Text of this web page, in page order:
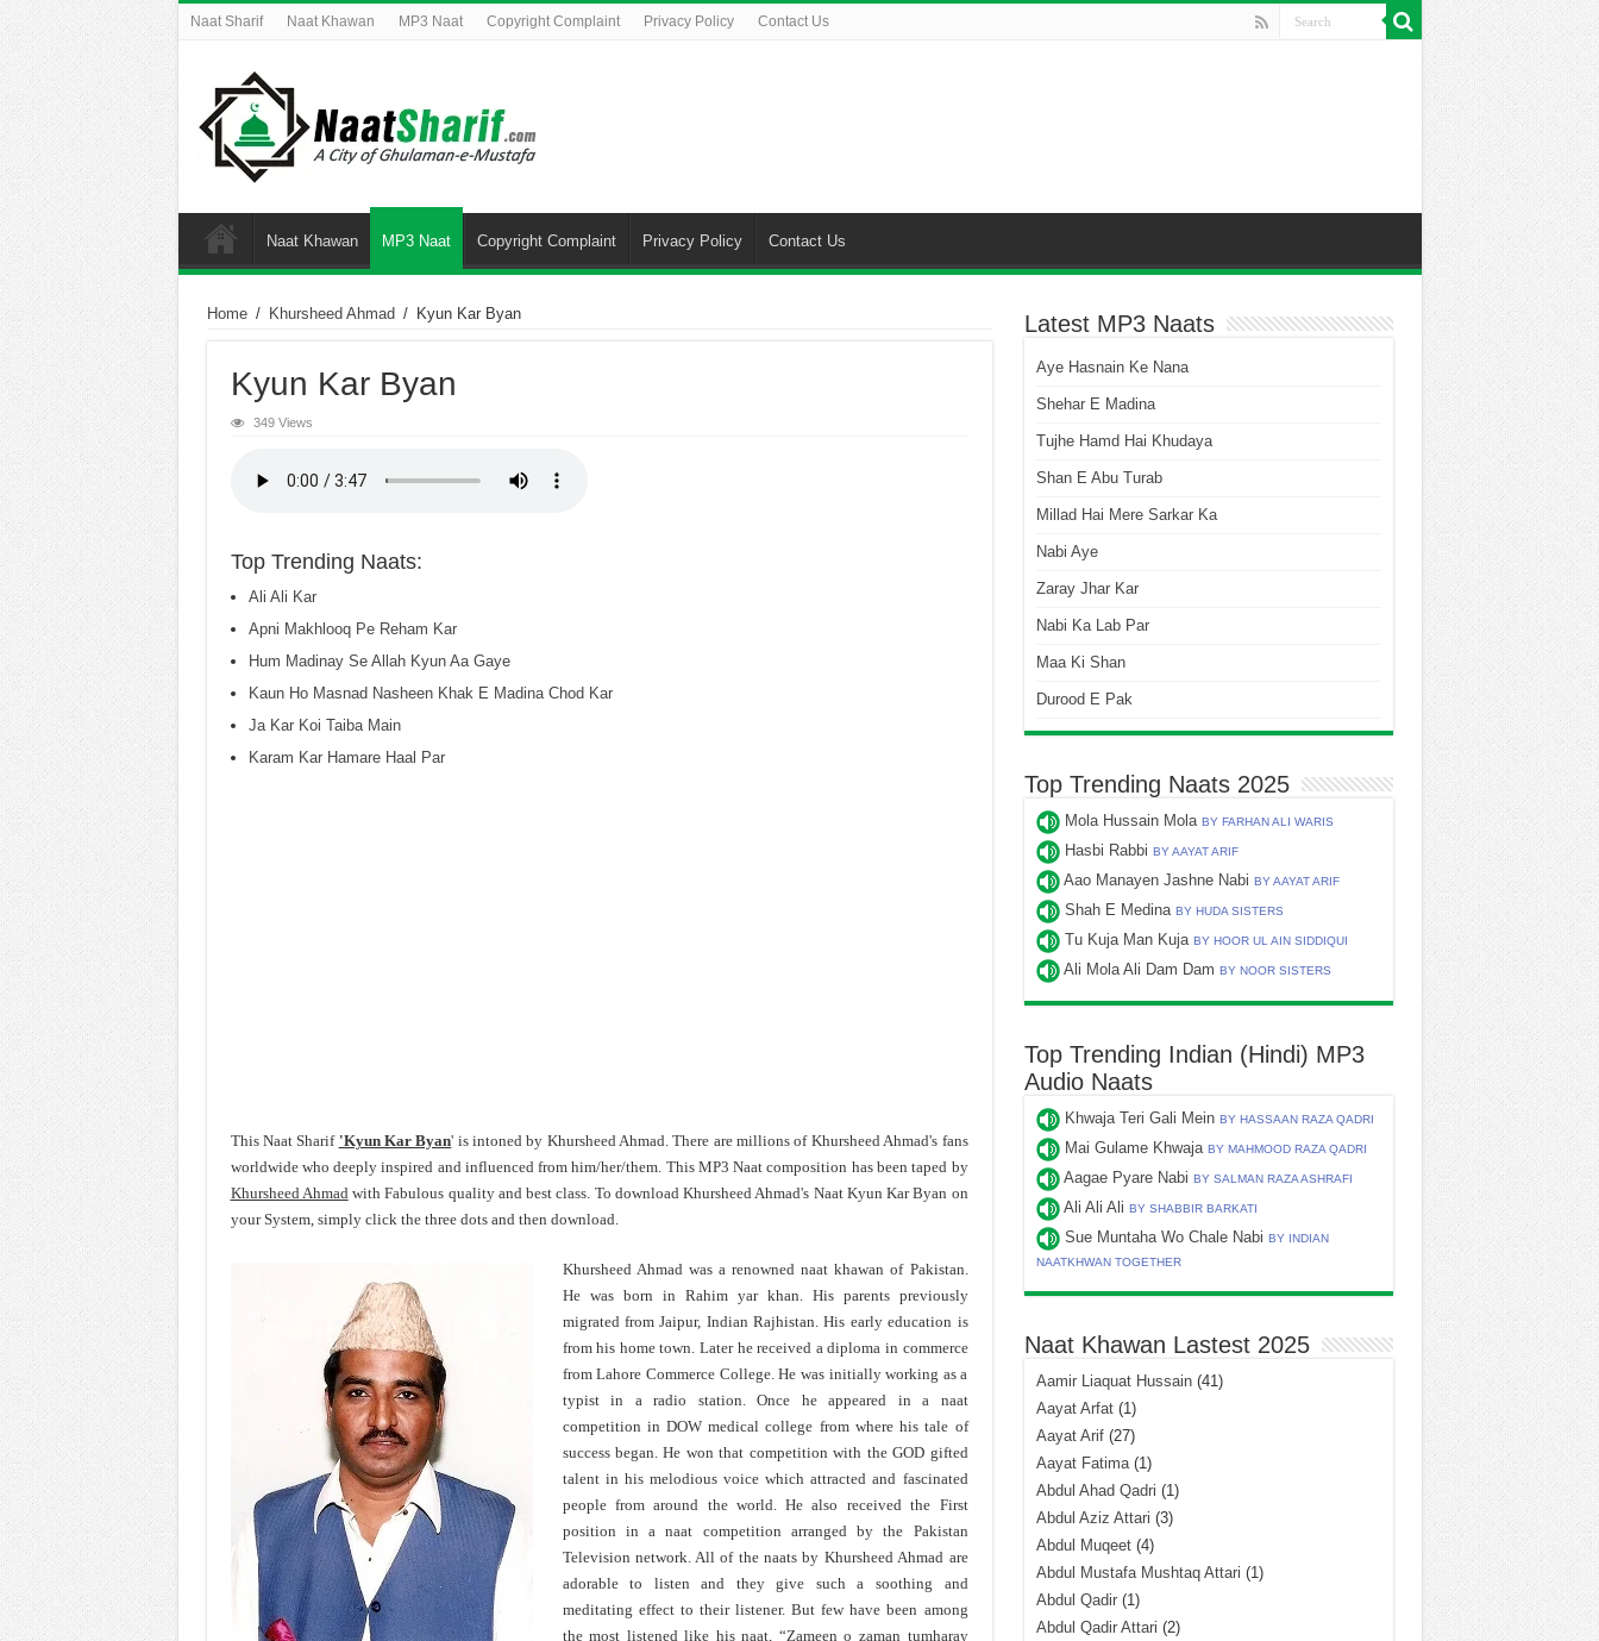
Naat Sharif Naat Khawan MP3 Naat Copyright Complaint Privacy Policy Contact Us
Naat Khawan MP3 Naat Copyright Complaint Privacy Policy Contact Us
Home / Khursheed Ahmad / Kyun Kar Byan
Kyun Kar Byan
349 Views
Top Trending Naats:
Ali Ali Kar
Apni Makhlooq Pe Reham Kar
Hum Madinay Se Allah Kyun Aa Gaye
Kaun Ho Masnad Nasheen Khak E Madina Chod Kar
Ja Kar Koi Taiba Main
Karam Kar Hamare Haal Par
This Naat Sharif 'Kyun Kar Byan' is intoned by Khursheed Ahmad. There are millions of Khursheed Ahmad's fans
worldwide who deeply inspired and influenced from him/her/them. This MP3 Naat composition has been taped by
Khursheed Ahmadwith Fabulous quality and best class. To download Khursheed Ahmad's Naat Kyun Kar Byan on
your System, simply click the three dots and then download.
Khursheed Ahmad was a renowned naat khawan of Pakistan.
He was born in Rahim yar khan. His parents previously
migrated from Jaipur, Indian Rajhistan. His early education is
from his home town. Later he received a diploma in commerce
from Lahore Commerce College. He was initially working as a
typist in a radio station. Once he appeared in a naat
competition in DOW medical college from where his tale of
success began. He won that competition with the GOD gifted
talent in his melodious voice which attracted and fascinated
people from around the world. He also received the First
position in a naat competition arranged by the Pakistan
Television network. All of the naats by Khursheed Ahmad are
adorable to listen and they give such a soothing and
meditating effect to their listener. But few have been among
the most listened like his naat, “Zameen o zaman tumharay
Latest MP3 Naats
Aye Hasnain Ke Nana
Shehar E Madina
Tujhe Hamd Hai Khudaya
Shan E Abu Turab
Millad Hai Mere Sarkar Ka
Nabi Aye
Zaray Jhar Kar
Nabi Ka Lab Par
Maa Ki Shan
Durood E Pak
Top Trending Naats 2025
Mola Hussain Mola BY FARHAN ALI WARIS
Hasbi Rabbi BY AAYAT ARIF
Aao Manayen Jashne Nabi BY AAYAT ARIF
Shah E Medina BY HUDA SISTERS
Tu Kuja Man Kuja BY HOOR UL AIN SIDDIQUI
Ali Mola Ali Dam Dam BY NOOR SISTERS
Top Trending Indian (Hindi) MP3
Audio Naats
Khwaja Teri Gali Mein BY HASSAAN RAZA QADRI
Mai Gulame Khwaja BY MAHMOOD RAZA QADRI
Aagae Pyare Nabi BY SALMAN RAZA ASHRAFI
Ali Ali Ali BY SHABBIR BARKATI
Sue Muntaha Wo Chale Nabi BY INDIAN
NAATKHWAN TOGETHER
Naat Khawan Lastest 2025
Aamir Liaquat Hussain(41)
Aayat Arfat(1)
Aayat Arif(27)
Aayat Fatima(1)
Abdul Ahad Qadri (1)
Abdul Aziz Attari (3)
Abdul Muqeet(4)
Abdul Mustafa Mushtaq Attari (1)
Abdul Qadir(1)
Abdul Qadir Attari (2)